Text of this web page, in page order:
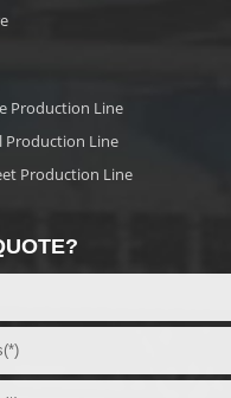
Production Line
Production Line
Production Line